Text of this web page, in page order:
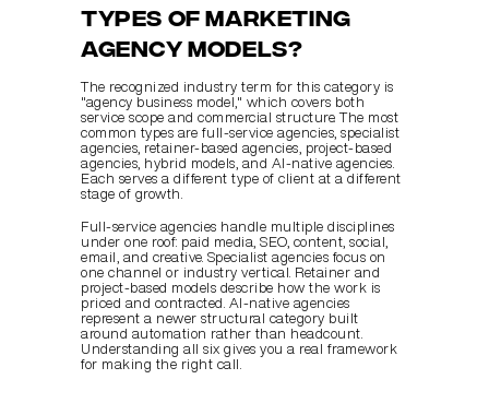
types of marketing
agency models?
The recognized industry term for this category is
"agency business model," which covers both
service scope and commercial structure. The most
common types are full-service agencies, specialist
agencies, retainer-based agencies, project-based
agencies, hybrid models, and AI-native agencies.
Each serves a different type of client at a different
stage of growth.
Full-service agencies handle multiple disciplines
under one roof: paid media, SEO, content, social,
email, and creative. Specialist agencies focus on
one channel or industry vertical. Retainer and
project-based models describe how the work is
priced and contracted. AI-native agencies
represent a newer structural category built
around automation rather than headcount.
Understanding all six gives you a real framework
for making the right call.